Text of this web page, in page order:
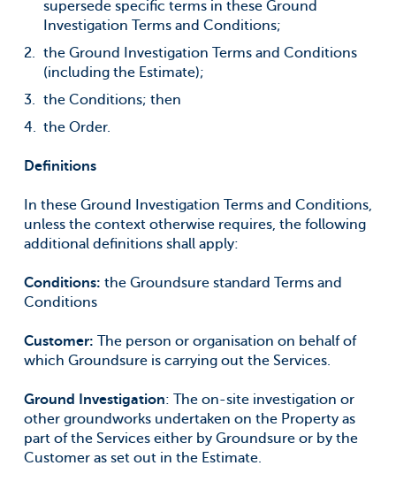
supersede specific terms in these Ground
Investigation Terms and Conditions;
the Ground Investigation Terms and Conditions
(including the Estimate);
the Conditions; then
the Order.
Definitions
In these Ground Investigation Terms and Conditions,
unless the context otherwise requires, the following
additional definitions shall apply:
Conditions: the Groundsure standard Terms and
Conditions
Customer: The person or organisation on behalf of
which Groundsure is carrying out the Services.
Ground Investigation: The on-site investigation or
other groundworks undertaken on the Property as
part of the Services either by Groundsure or by the
Customer as set out in the Estimate.